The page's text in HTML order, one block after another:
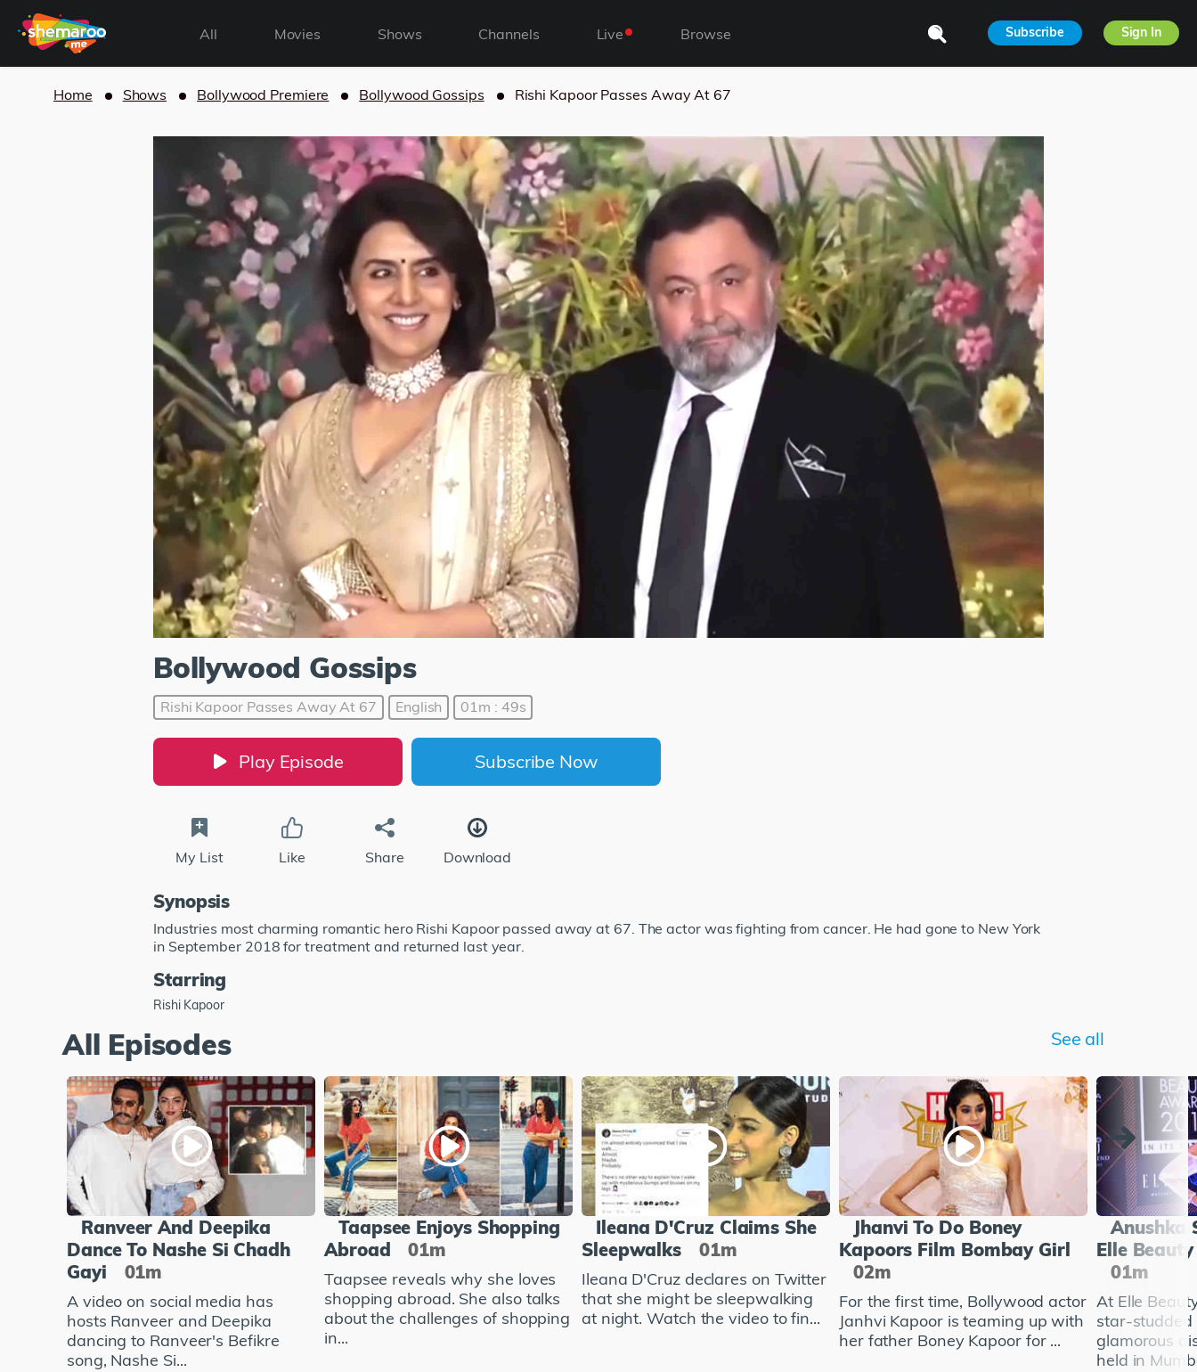
All Movies Shows Channels Live Browse Subscribe Sign In
Home Shows Bollywood Premiere Bollywood Gossips Rishi Kapoor Passes Away At 67
Bollywood Gossips
Rishi Kapoor Passes Away At 67 English 01m : 49s
Play Episode Subscribe Now
My List Like Share Download
Synopsis
Industries most charming romantic hero Rishi Kapoor passed away at 67. The actor was fighting from cancer. He had gone to New York
in September 2018 for treatment and returned last year.
Starring
Rishi Kapoor
All Episodes See all
Ranveer And Deepika
Dance To Nashe Si Chadh
Gayi
01m
A video on social media has
hosts Ranveer and Deepika
dancing to Ranveer's Befikre
song, Nashe Si...
Taapsee Enjoys Shopping
Abroad
01m
Taapsee reveals why she loves
shopping abroad. She also talks
about the challenges of shopping
in...
Ileana D'Cruz Claims She
Sleepwalks
01m
Ileana D'Cruz declares on Twitter
that she might be sleepwalking
at night. Watch the video to fin...
Jhanvi To Do Boney
Kapoors Film Bombay Girl
02m
For the first time, Bollywood actor
Janhvi Kapoor is teaming up with
her father Boney Kapoor for ...
Anushka
Elle
01m
At Elle
star-studded
glamorous
held in